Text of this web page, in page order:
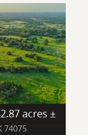
acres ±
74075